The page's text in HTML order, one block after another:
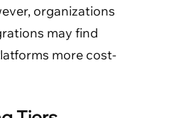
organizations
may find
more cost-